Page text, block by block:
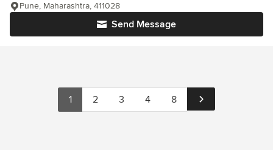
Send Message
Pune, Maharashtra, 411028
1 2 3 4 8